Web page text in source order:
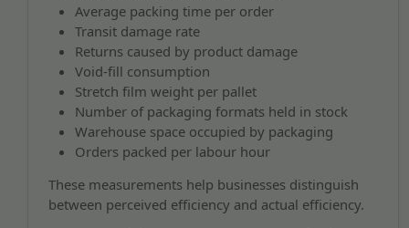
Average packing time per order
Transit damage rate
Returns caused by product damage
Void-fill consumption
Stretch film weight per pallet
Number of packaging formats held in stock
Warehouse space occupied by packaging
Orders packed per labour hour
These measurements help businesses distinguish
between perceived efficiency and actual efficiency.